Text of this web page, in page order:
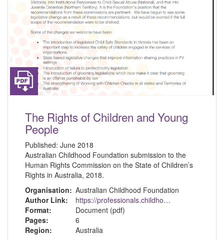
The Rights of Children and Young
People
Published: June 2018
Australian Childhood Foundation submission to the
Human Rights Commission on the State of Children’s
Rights in Australia, 2018.
Organisation: Australian Childhood Foundation
Author Link:
https://professionals.childhood.org.au/resources/
Format:
Document (pdf)
Pages:
6
Region:
Australia